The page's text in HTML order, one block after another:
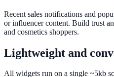
Recent sales notifications and
or influencer content. Build trust
and cosmetics shoppers.
Lightweight and
All widgets run on a single ~5kb